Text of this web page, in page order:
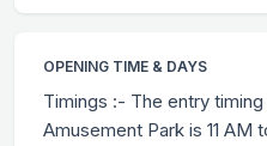
OPENING TIME & DAYS
Timings :- The entry
Amusement Park is 11 AM